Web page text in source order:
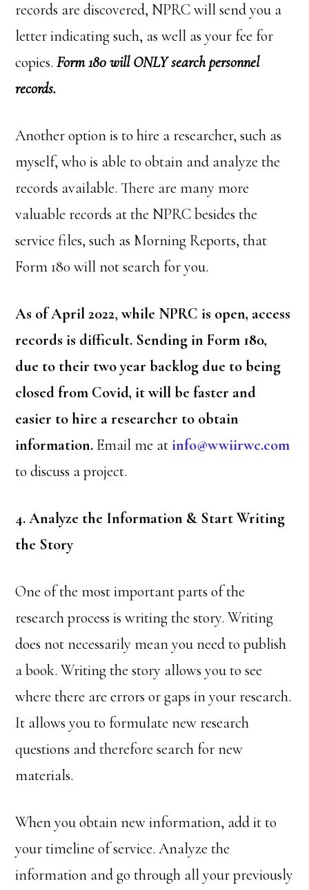
records are discovered, NPRC will send you a
letter indicating such, as well as your fee for
copies.Form 180 will ONLY search personnel
records.
Another option is to hire a researcher, such as
myself, who is able to obtain and analyze the
records available. There are many more
valuable records at the NPRC besides the
service files, such as Morning Reports, that
Form 180 will not search for you.
As of April 2022,while NPRC is open, access
records is difficult. Sending in Form 180,
due to their two year backlog due to being
closed from Covid, it will be faster and
easier to hire a researcher to obtain
information. Email me at info@wwiirwc.com
to discuss a project.
4. Analyze the Information & Start Writing
the Story
One of the most important parts of the
research process is writing the story. Writing
does not necessarily mean you need to publish
a book. Writing the story allows you to see
where there are errors or gaps in your research.
It allows you to formulate new research
questions and therefore search for new
materials.
When you obtain new information, add it to
your timeline of service. Analyze the
information and go through all your previously